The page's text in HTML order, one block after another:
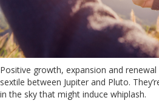
Positive growth, expansion and
sextile between Jupiter and Pluto.
in the sky that might induce whiplash.